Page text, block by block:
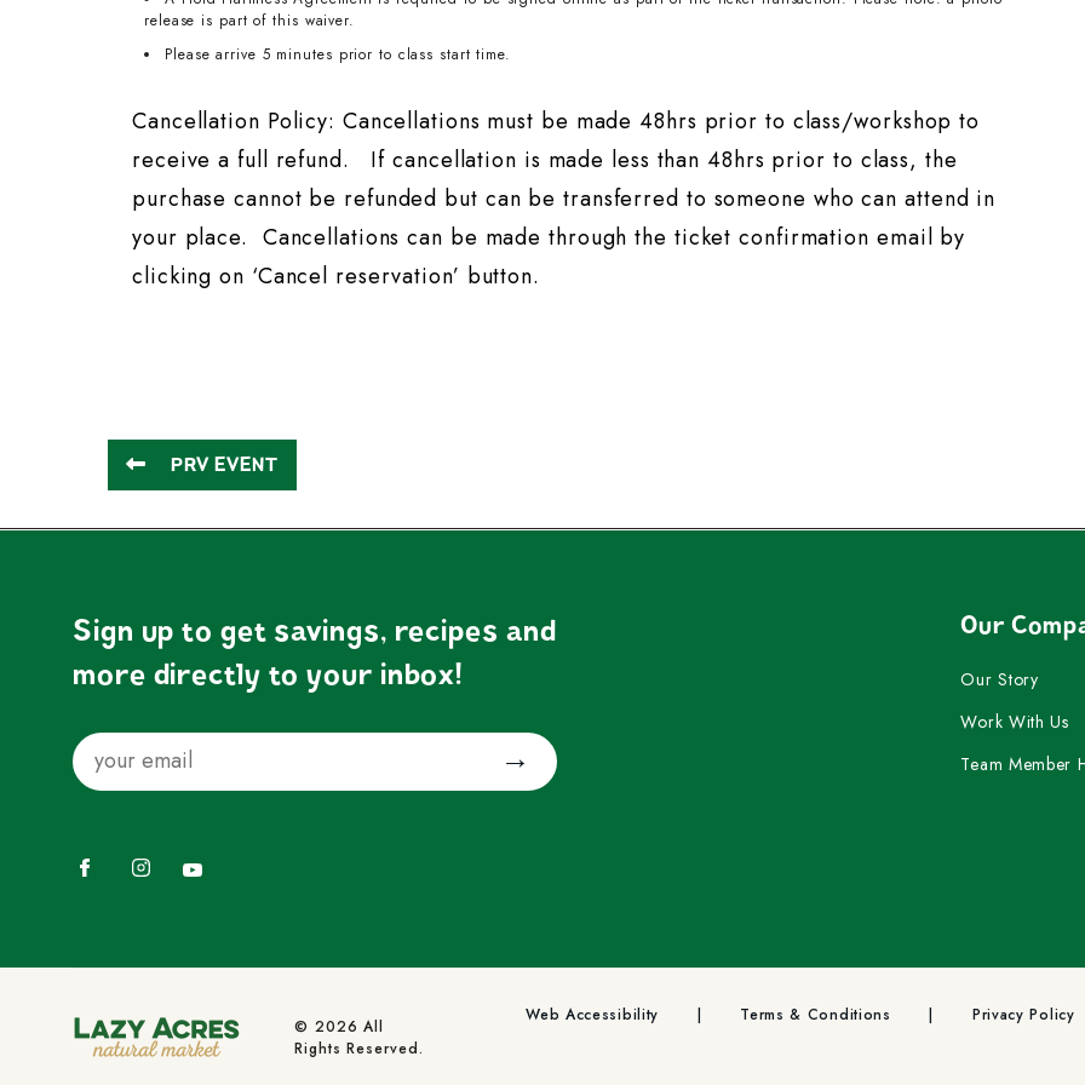
release is part of this waiver.
Please arrive 5 minutes prior to class start time.
Cancellation Policy: Cancellations must be made 48hrs prior to class/workshop to
receive a full refund. If cancellation is made less than 48hrs prior to class, the
purchase cannot be refunded but can be transferred to someone who can attend in
your place. Cancellations can be made through the ticket confirmation email by
clicking on ‘Cancel reservation’ button.
PRV EVENT
Our
Our Story
Work With Us
Team Member
Sign up to get savings, recipes and
more directly to your inbox!
Email
© 2026 All
Rights Reserved.
Web Accessibility Terms & Conditions Privacy Policy